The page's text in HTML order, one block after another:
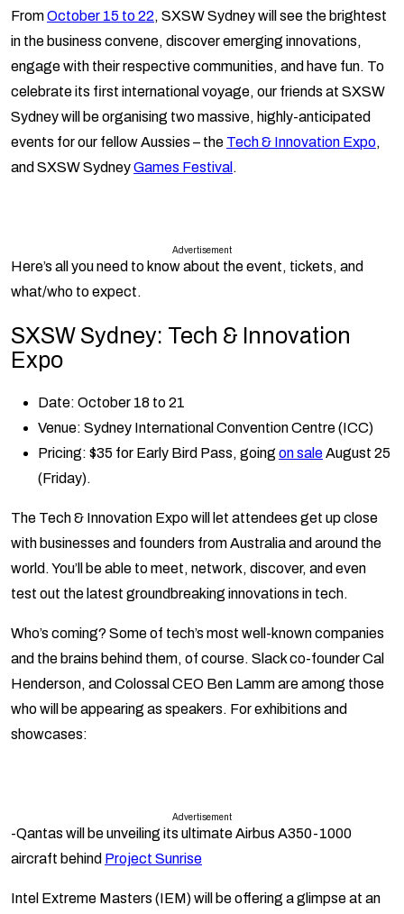
FromOctober 15 to 22, SXSW Sydney will see the brightest
in the business convene, discover emerging innovations,
engage with their respective communities, and have fun. To
celebrate its first international voyage, our friends at SXSW
Sydney will be organising two massive, highly-anticipated
events for our fellow Aussies – the Tech & Innovation Expo,
and SXSW SydneyGames Festival .
Advertisement
Here’s all you need to know about the event, tickets, and
what/who to expect.
SXSW Sydney: Tech & Innovation
Expo
Date: October 18 to 21
Venue: Sydney International Convention Centre (ICC)
Pricing: $35 for Early Bird Pass, going on saleAugust 25
(Friday).
The Tech & Innovation Expo will let attendees get up close
with businesses and founders from Australia and around the
world. You’ll be able to meet, network, discover, and even
test out the latest groundbreaking innovations in tech.
Who’s coming? Some of tech’s most well-known companies
and the brains behind them, of course. Slackco-founder Cal
Henderson, and Colossal CEO Ben Lamm are among those
who will be appearing as speakers. For exhibitions and
showcases:
Advertisement
-Qantas will be unveiling its ultimate Airbus A350-1000
aircraft behind Project Sunrise
Intel Extreme Masters (IEM)will be offering a glimpse at an